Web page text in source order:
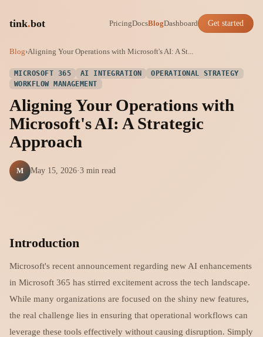
tink.bot PricingDocsBlogDashboard Get started
Blog›Aligning Your Operations with Microsoft's AI: A St...
MICROSOFT 365 AI INTEGRATION
OPERATIONAL STRATEGY
WORKFLOW MANAGEMENT
Aligning Your Operations with
Microsoft's AI: A Strategic
Approach
M May 15, 2026·3 min read
Introduction
Microsoft's recent announcement regarding new AI enhancements
in Microsoft 365 has stirred excitement across the tech landscape.
While many organizations are focused on the shiny new features,
the real challenge lies in ensuring that operational workflows can
leverage these tools effectively without causing disruption. Simply